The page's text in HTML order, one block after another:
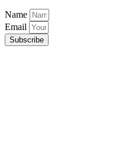
Name
Email
Subscribe